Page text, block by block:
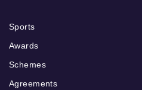
Sports
Awards
Schemes
Agreements